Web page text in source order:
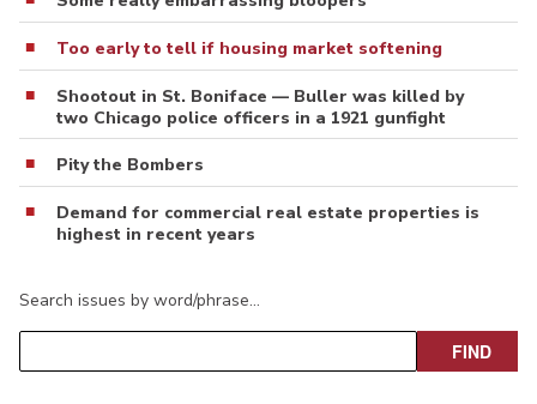
Too early to tell if housing market softening
Shootout in St. Boniface — Buller was killed by
two Chicago police officers in a 1921 gunfight
Pity the Bombers
Demand for commercial real estate properties is
highest in recent years
Search issues by word/phrase…